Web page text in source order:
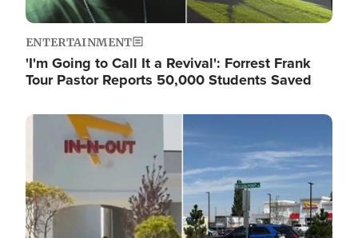
ENTERTAINMENT
'I'm Going to Call It a Revival': Forrest Frank
Tour Pastor Reports 50,000 Students Saved
Image